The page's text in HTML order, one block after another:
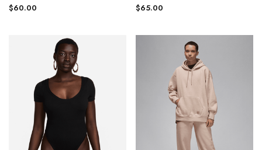
$60.00 $65.00